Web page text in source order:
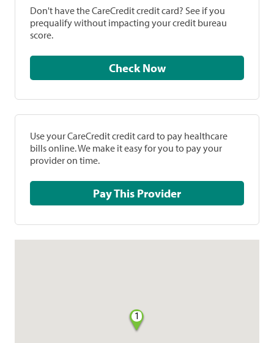
Don't have the CareCredit credit card? See if you
prequalify without impacting your credit bureau
score.
Check Now
Use your CareCredit credit card to pay healthcare
bills online. We make it easy for you to pay your
provider on time.
Pay This Provider
1